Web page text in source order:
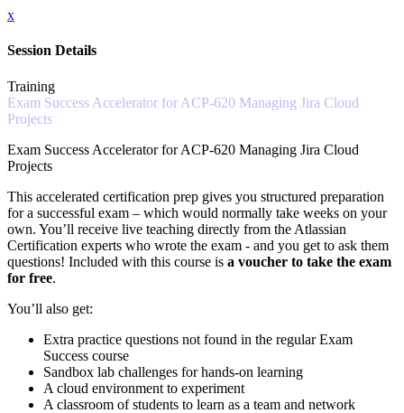
x
Session Details
Training
Exam Success Accelerator for ACP-620 Managing Jira Cloud
Projects
Exam Success Accelerator for ACP-620 Managing Jira Cloud
Projects
This accelerated certification prep gives you structured preparation
for a successful exam – which would normally take weeks on your
own. You’ll receive live teaching directly from the Atlassian
Certification experts who wrote the exam - and you get to ask them
questions! Included with this course is a voucher to take the exam
for free.
You’ll also get:
Extra practice questions not found in the regular Exam
Success course
Sandbox lab challenges for hands-on learning
A cloud environment to experiment
A classroom of students to learn as a team and network